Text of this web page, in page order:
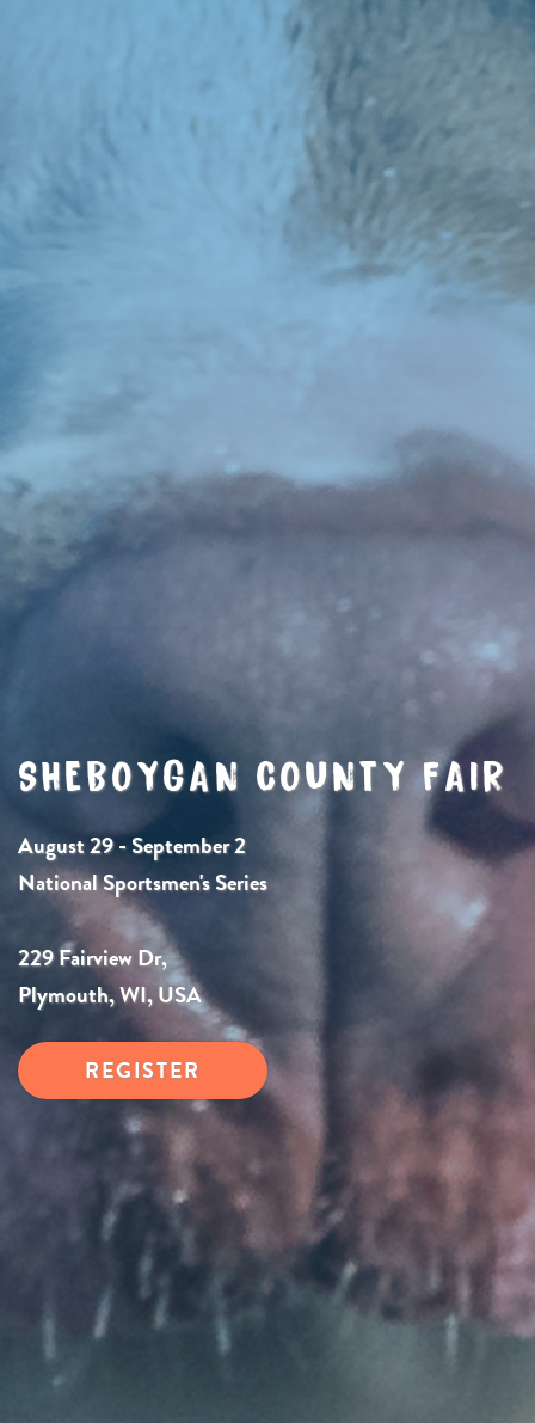
SHEBOYGAN COUNTY FAIR
August 29 - September 2
National Sportsmen's Series
229 Fairview Dr,
Plymouth, WI, USA
REGISTER